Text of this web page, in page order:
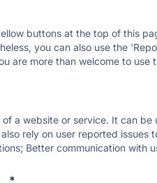
buttons at the top of this
you can also use the
are more than welcome to use
a website or service. It can be
rely on user reported issues
Better communication with
*